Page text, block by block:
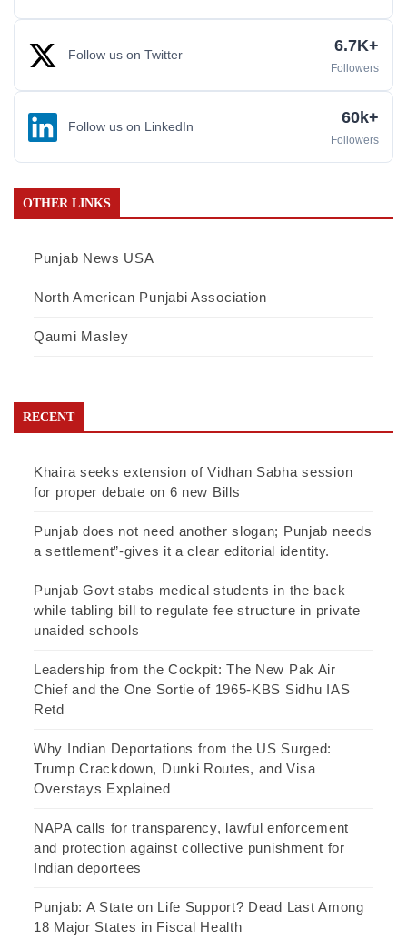
Follow us on Twitter 6.7K+
Followers
Follow us on LinkedIn 60k+
Followers
OTHER LINKS
Punjab News USA
North American Punjabi Association
Qaumi Masley
RECENT
Khaira seeks extension of Vidhan Sabha session
for proper debate on 6 new Bills
Punjab does not need another slogan; Punjab needs
a settlement”-gives it a clear editorial identity.
Punjab Govt stabs medical students in the back
while tabling bill to regulate fee structure in private
unaided schools
Leadership from the Cockpit: The New Pak Air
Chief and the One Sortie of 1965-KBS Sidhu IAS
Retd
Why Indian Deportations from the US Surged:
Trump Crackdown, Dunki Routes, and Visa
Overstays Explained
NAPA calls for transparency, lawful enforcement
and protection against collective punishment for
Indian deportees
Punjab: A State on Life Support? Dead Last Among
18 Major States in Fiscal Health